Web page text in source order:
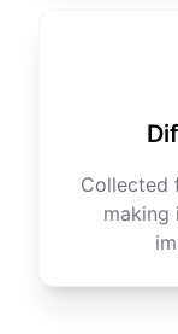
Collected
making